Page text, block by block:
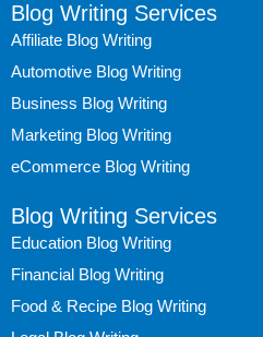
Blog Writing Services
Affiliate Blog Writing
Automotive Blog Writing
Business Blog Writing
Marketing Blog Writing
eCommerce Blog Writing
Blog Writing Services
Education Blog Writing
Financial Blog Writing
Food & Recipe Blog Writing